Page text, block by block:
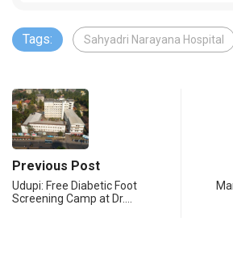
Tags: Sahyadri Narayana Hospital
Previous Post
Udupi: Free Diabetic Foot
Screening Camp at Dr.…